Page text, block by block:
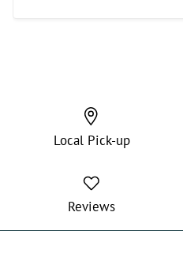
Local Pick-up
Reviews